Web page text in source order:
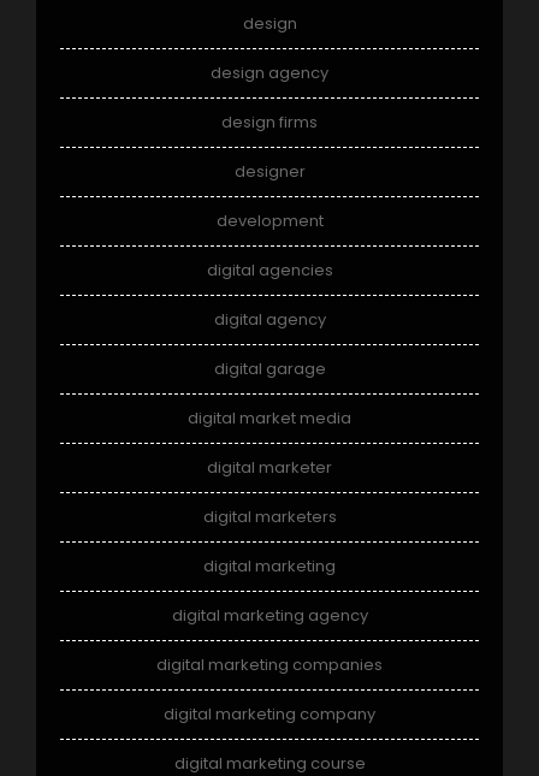
design
design agency
design firms
designer
development
digital agencies
digital agency
digital garage
digital market media
digital marketer
digital marketers
digital marketing
digital marketing agency
digital marketing companies
digital marketing company
digital marketing course